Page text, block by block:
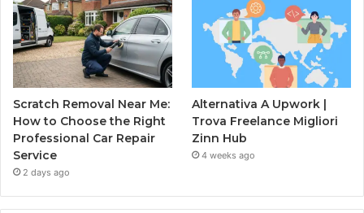
Scratch Removal Near Me:
How to Choose the Right
Professional Car Repair
Service
2 days ago
Alternativa A Upwork |
Trova Freelance Migliori
Zinn Hub
4 weeks ago